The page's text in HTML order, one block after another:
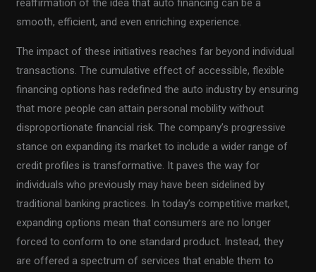
reaffirmation of the idea that auto financing can be a
smooth, efficient, and even enriching experience.
The impact of these initiatives reaches far beyond individual
transactions. The cumulative effect of accessible, flexible
financing options has redefined the auto industry by ensuring
that more people can attain personal mobility without
disproportionate financial risk. The company’s progressive
stance on expanding its market to include a wider range of
credit profiles is transformative. It paves the way for
individuals who previously may have been sidelined by
traditional banking practices. In today’s competitive market,
expanding options mean that consumers are no longer
forced to conform to one standard product. Instead, they
are offered a spectrum of services that enable them to